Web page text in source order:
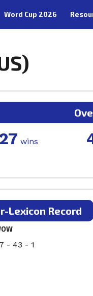
Word Cup 2026
27 wins
Lexicon Record
- 43 - 1